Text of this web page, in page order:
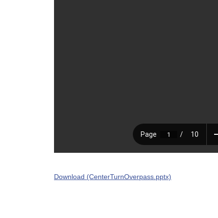
Download (CenterTurnOverpass.pptx)